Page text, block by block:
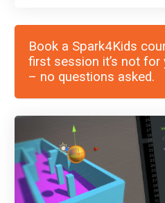
Book a Spark4Kids
first session it’s not for
– no questions asked.